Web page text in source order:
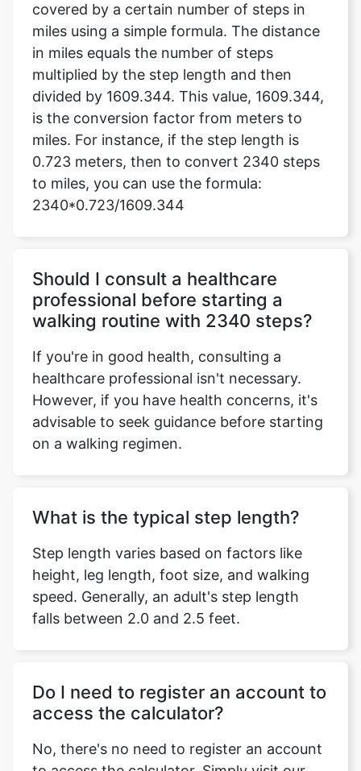
covered by a certain number of steps in
miles using a simple formula. The distance
in miles equals the number of steps
multiplied by the step length and then
divided by 1609.344. This value, 1609.344,
is the conversion factor from meters to
miles. For instance, if the step length is
0.723 meters, then to convert 2340 steps
to miles, you can use the formula:
2340*0.723/1609.344
Should I consult a healthcare
professional before starting a
walking routine with 2340 steps?
If you're in good health, consulting a
healthcare professional isn't necessary.
However, if you have health concerns, it's
advisable to seek guidance before starting
on a walking regimen.
What is the typical step length?
Step length varies based on factors like
height, leg length, foot size, and walking
speed. Generally, an adult's step length
falls between 2.0 and 2.5 feet.
Do I need to register an account to
access the calculator?
No, there's no need to register an account